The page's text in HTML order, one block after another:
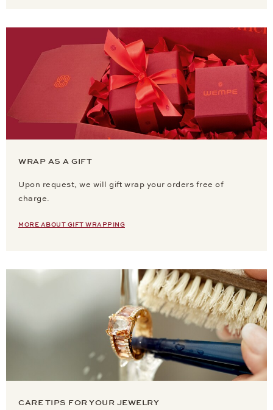
WRAP AS A GIFT
Upon request, we will gift wrap your orders free of
charge.
MORE ABOUT GIFT WRAPPING
CARE TIPS FOR YOUR JEWELRY